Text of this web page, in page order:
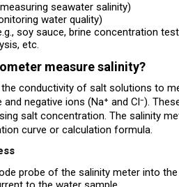
seawater salinity)
water quality)
soy sauce, brine concentration
etc.
measure salinity?
conductivity of salt solutions to
negative ions (Na⁺ and Cl⁻).
salt concentration. The salinity
curve or calculation formula.
probe of the salinity meter into